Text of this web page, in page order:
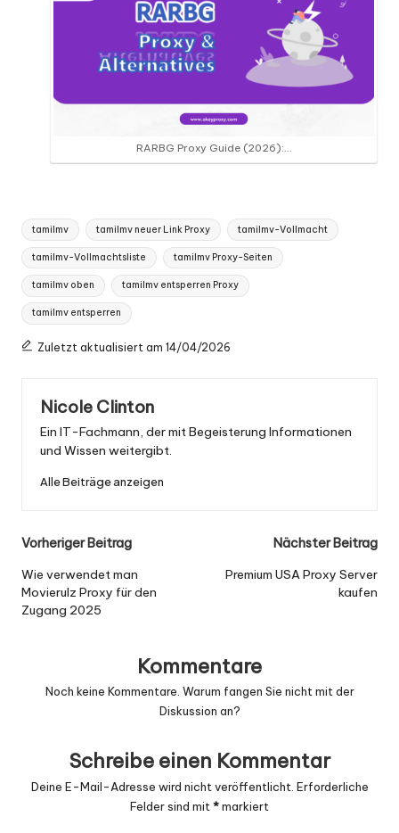
RARBG Proxy Guide (2026):…
Tags:
tamilmv tamilmv neuer Link Proxy tamilmv-Vollmacht
tamilmv-Vollmachtsliste tamilmv Proxy-Seiten
tamilmv oben tamilmv entsperren Proxy
tamilmv entsperren
Zuletzt aktualisiert am 14/04/2026
Nicole Clinton
Ein IT-Fachmann, der mit Begeisterung Informationen
und Wissen weitergibt.
Alle Beiträge anzeigen
Nach
der
Navigation
Vorheriger Beitrag
Wie verwendet man
Movierulz Proxy für den
Zugang 2025
Nächster Beitrag
Premium USA Proxy Server
kaufen
Kommentare
Noch keine Kommentare. Warum fangen Sie nicht mit der
Diskussion an?
Schreibe einen Kommentar
Deine E-Mail-Adresse wird nicht veröffentlicht. Erforderliche
Felder sind mit *markiert